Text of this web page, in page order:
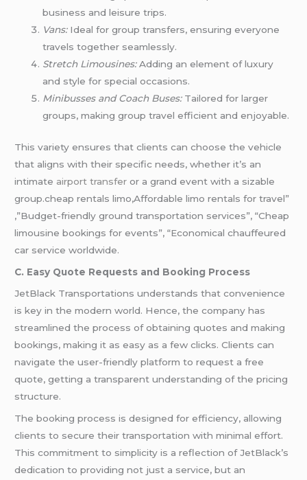
business and leisure trips.
Vans:Ideal for group transfers, ensuring everyone
travels together seamlessly.
Stretch Limousines:Adding an element of luxury
and style for special occasions.
Minibusses and Coach Buses:Tailored for larger
groups, making group travel efficient and enjoyable.
This variety ensures that clients can choose the vehicle
that aligns with their specific needs, whether it’s an
intimate airport transfer or a grand event with a sizable
group.cheap rentals limo,Affordable limo rentals for travel”
,”Budget-friendly ground transportation services”, “Cheap
limousine bookings for events”, “Economical chauffeured
car service worldwide.
C. Easy Quote Requests and Booking Process
JetBlack Transportations understands that convenience
is key in the modern world. Hence, the company has
streamlined the process of obtaining quotes and making
bookings, making it as easy as a few clicks. Clients can
navigate the user-friendly platform to request a free
quote, getting a transparent understanding of the pricing
structure.
The booking process is designed for efficiency, allowing
clients to secure their transportation with minimal effort.
This commitment to simplicity is a reflection of JetBlack’s
dedication to providing not just a service, but an